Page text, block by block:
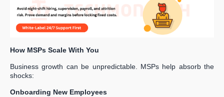
How MSPs Scale With You
Business growth can be unpredictable. MSPs help absorb the
shocks:
Onboarding New Employees